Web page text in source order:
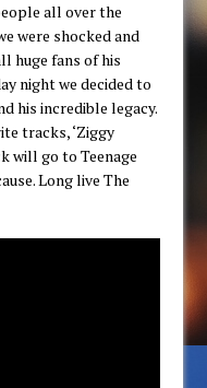
all over the
were shocked and
huge fans of his
night we decided to
his incredible legacy.
tracks, ‘Ziggy
will go to Teenage
Long live The